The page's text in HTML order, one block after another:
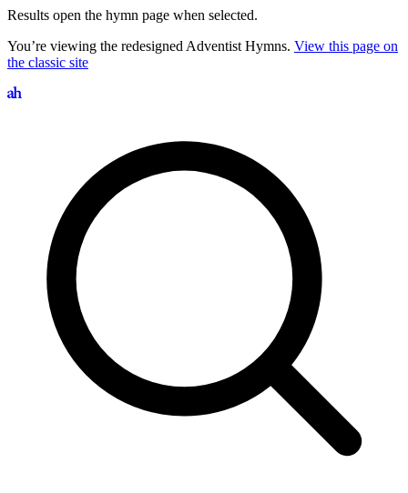
Results open the hymn page when selected.
You’re viewing the redesigned Adventist Hymns. View this page on
the classic site